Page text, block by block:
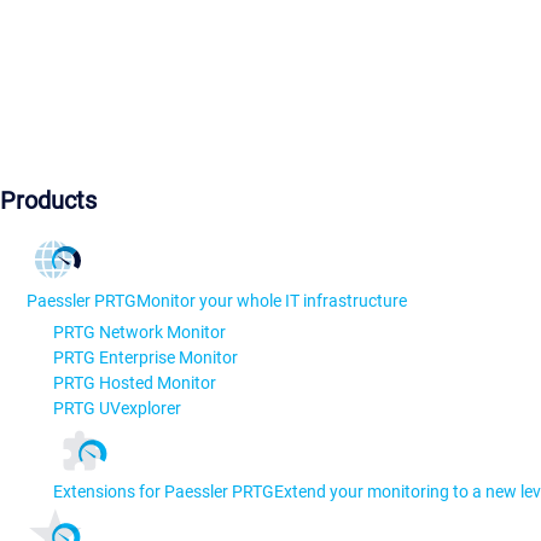
Products
Paessler PRTGMonitor your whole IT infrastructure
PRTG Network Monitor
PRTG Enterprise Monitor
PRTG Hosted Monitor
PRTG UVexplorer
Extensions for Paessler PRTGExtend your monitoring to a new